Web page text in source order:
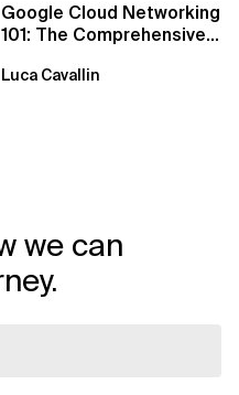
Google Cloud Networking
101: The Comprehensive
Luca Cavallin
we can